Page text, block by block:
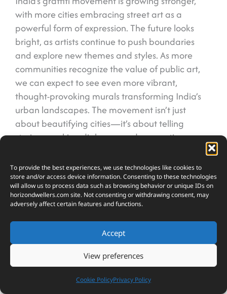
To provide the best experiences, we use technologies like cookies to
store and/or access device information. Consenting to these technologies
will allow us to process data such as browsing behavior or unique IDs on
horizondwellers.comsite. Not consenting or withdrawing consent, may
adversely affect certain features and functions.
Accept
View preferences
Cookie PolicyPrivacy Policy
with more cities embracing street art as a
powerful form of expression. The future looks
bright, as artists continue to push boundaries
and explore new themes and styles. As more
communities recognize the value of public art,
we can expect to see even more vibrant,
thought-provoking murals transforming India’s
urban landscapes. The movement isn’t just
about beautifying cities—it’s about telling
stories, sparking dialogue, and connecting